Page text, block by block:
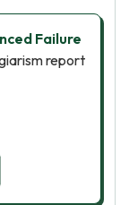
Failure
report